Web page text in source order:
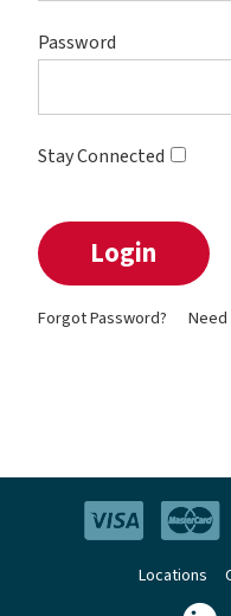
Password
Stay Connected
Forgot Password?
Locations